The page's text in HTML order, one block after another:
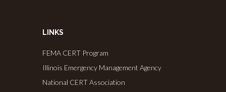
LINKS
FEMA CERT Program
Illinois Emergency Management Agency
National CERT Association